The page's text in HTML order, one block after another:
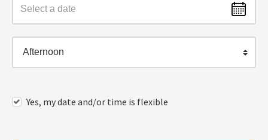
Afternoon
Yes, my date and/or time is flexible